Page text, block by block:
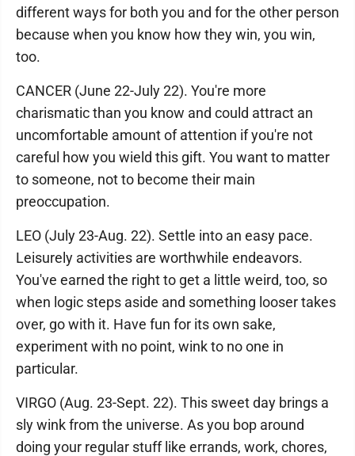
different ways for both you and for the other person
because when you know how they win, you win,
too.
CANCER (June 22-July 22). You're more
charismatic than you know and could attract an
uncomfortable amount of attention if you're not
careful how you wield this gift. You want to matter
to someone, not to become their main
preoccupation.
LEO (July 23-Aug. 22). Settle into an easy pace.
Leisurely activities are worthwhile endeavors.
You've earned the right to get a little weird, too, so
when logic steps aside and something looser takes
over, go with it. Have fun for its own sake,
experiment with no point, wink to no one in
particular.
VIRGO (Aug. 23-Sept. 22). This sweet day brings a
sly wink from the universe. As you bop around
doing your regular stuff like errands, work, chores,